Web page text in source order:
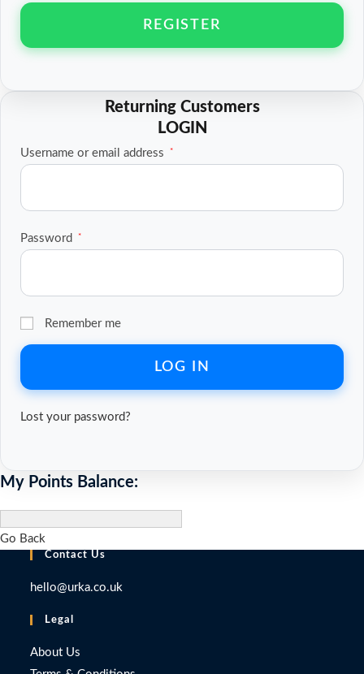
Username or email address *Required
Password *Required
Remember me
LOG IN
Lost your password?
REGISTER
My Points Balance:
Go Back
Contact Us
hello@urka.co.uk
Legal
About Us